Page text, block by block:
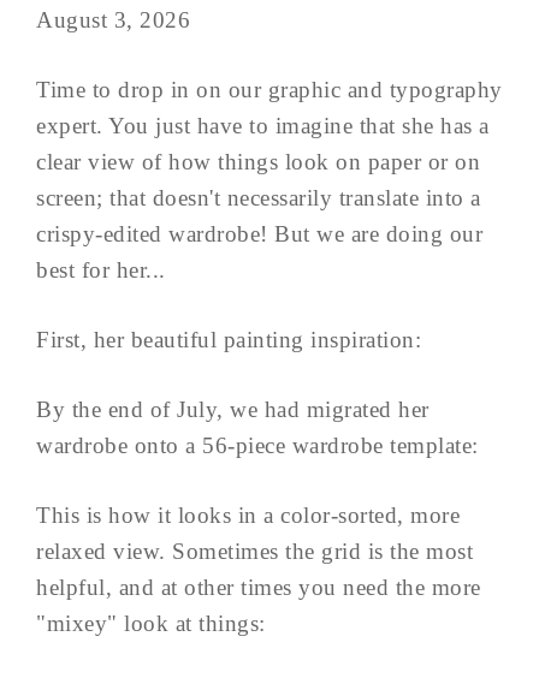
August 3, 2026
Time to drop in on our graphic and typography
expert. You just have to imagine that she has a
clear view of how things look on paper or on
screen; that doesn't necessarily translate into a
crispy-edited wardrobe! But we are doing our
best for her...
First, her beautiful painting inspiration:
By the end of July, we had migrated her
wardrobe onto a 56-piece wardrobe template:
This is how it looks in a color-sorted, more
relaxed view. Sometimes the grid is the most
helpful, and at other times you need the more
"mixey" look at things: